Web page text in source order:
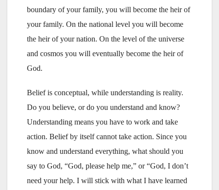
boundary of your family, you will become the heir of
your family. On the national level you will become
the heir of your nation. On the level of the universe
and cosmos you will eventually become the heir of
God.
Belief is conceptual, while understanding is reality.
Do you believe, or do you understand and know?
Understanding means you have to work and take
action. Belief by itself cannot take action. Since you
know and understand everything, what should you
say to God, “God, please help me,” or “God, I don’t
need your help. I will stick with what I have learned